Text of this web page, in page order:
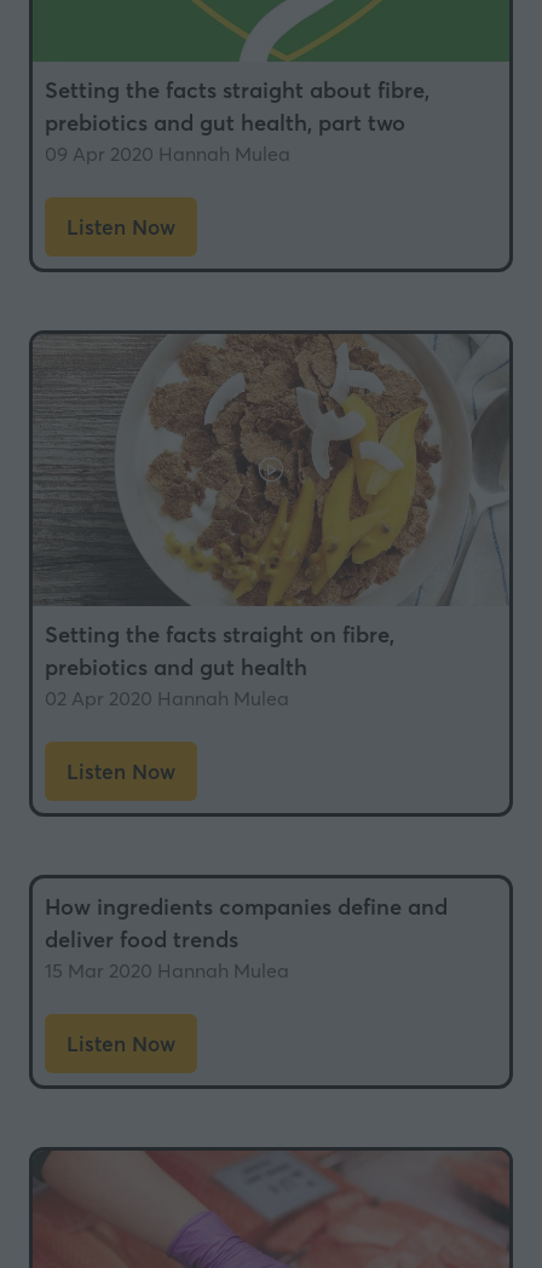
Setting the facts straight about fibre,
prebiotics and gut health, part two
09 Apr 2020 Hannah Mulea
Listen Now
(opens
in
new
Setting the facts straight on fibre,
prebiotics and gut health
02 Apr 2020 Hannah Mulea
Listen Now
(opens
in
new
tab)
How ingredients companies define and
deliver food trends
15 Mar 2020 Hannah Mulea
Listen Now
(opens
in
new